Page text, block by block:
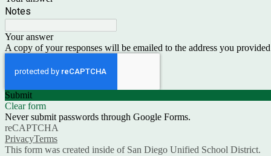
Notes
Your answer
A copy of your responses will be emailed to the address you
Submit
Clear form
Never submit passwords through Google Forms.
reCAPTCHA
PrivacyTerms
This form was created inside of San Diego Unified School District.